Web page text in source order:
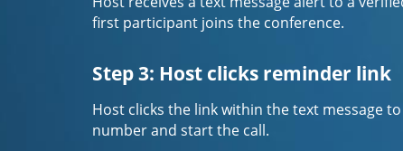
first participant joins the conference.
Step 3: Host clicks reminder link
Host clicks the link within the text message
number and start the call.